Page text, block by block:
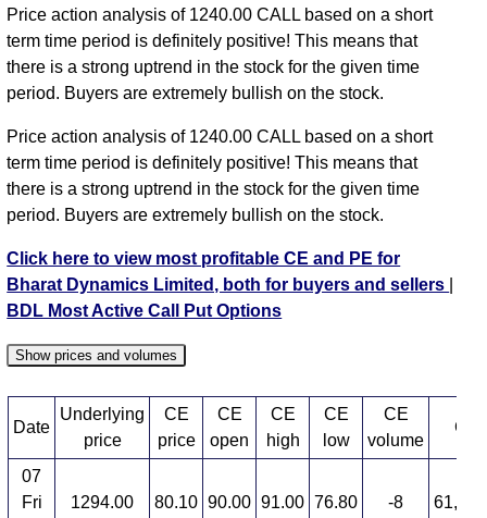
Price action analysis of 1240.00 CALL based on a short
term time period is definitely positive! This means that
there is a strong uptrend in the stock for the given time
period. Buyers are extremely bullish on the stock.
Price action analysis of 1240.00 CALL based on a short
term time period is definitely positive! This means that
there is a strong uptrend in the stock for the given time
period. Buyers are extremely bullish on the stock.
Click here to view most profitable CE and PE for
Bharat Dynamics Limited, both for buyers and sellers
BDL Most Active Call Put Options
Show prices and volumes
Date
Underlying
price
CE
price
CE
open
CE
high
CE
low
CE
volume
CE
07
Fri
1294.00 80.10 90.00 91.00 76.80 -8